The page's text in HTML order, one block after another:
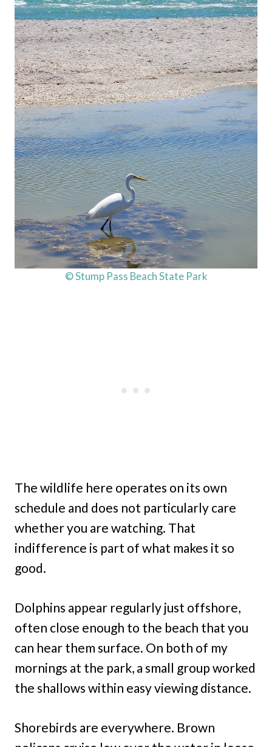
© Stump Pass Beach State Park
The wildlife here operates on its own
schedule and does not particularly care
whether you are watching. That
indifference is part of what makes it so
good.
Dolphins appear regularly just offshore,
often close enough to the beach that you
can hear them surface. On both of my
mornings at the park, a small group worked
the shallows within easy viewing distance.
Shorebirds are everywhere. Brown